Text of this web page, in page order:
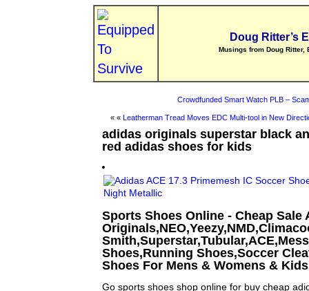
Doug Ritter’s
Musings from Doug Ritter,
Crowdfunded Smart Watch PLB –
« « Leatherman Tread Moves EDC Multi-tool in New
adidas originals superstar black
red adidas shoes for kids
Sports Shoes Online - Cheap Sale
Shoes,Running Shoes,Soccer
Shoes For Mens & Womens & Kids
Go sports shoes shop online for buy cheap